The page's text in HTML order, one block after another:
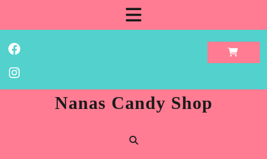
content
Facebook
Instagram
Nanas Candy Shop